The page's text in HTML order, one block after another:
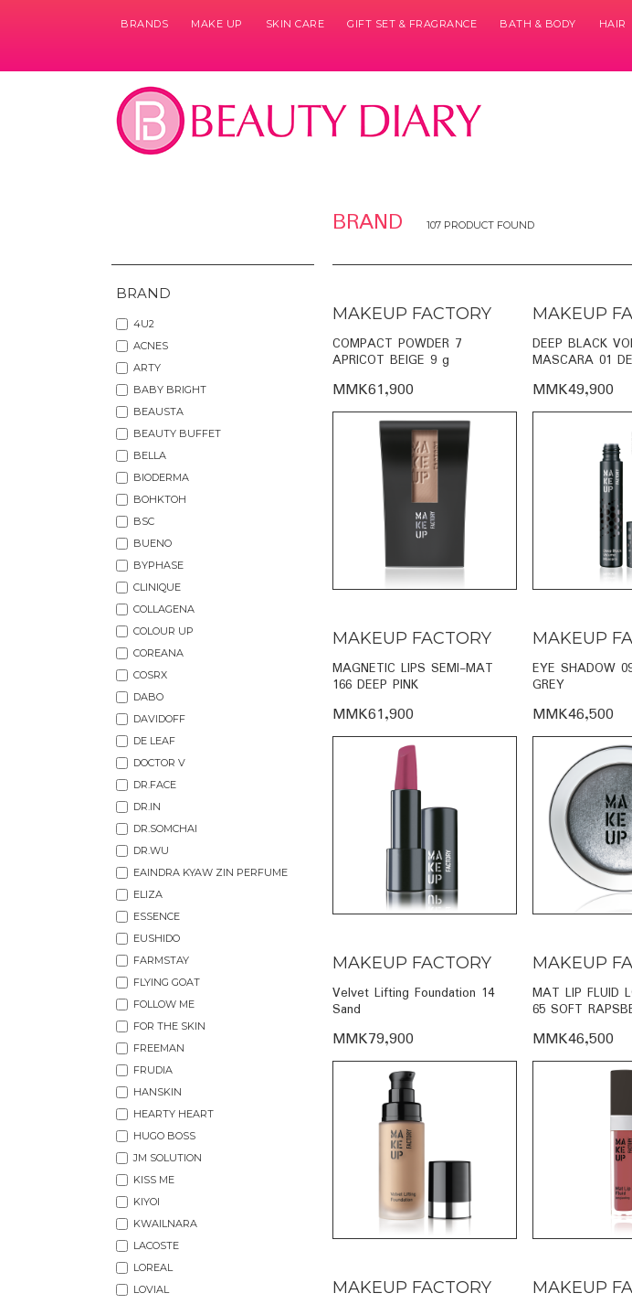
BRANDS MAKE UP SKIN CARE GIFT SET & FRAGRANCE BATH & BODY HAIR
BRAND 107 PRODUCT FOUND
BRAND
4U2
ACNES
ARTY
BABY BRIGHT
BEAUSTA
BEAUTY BUFFET
BELLA
BIODERMA
BOHKTOH
BSC
BUENO
BYPHASE
CLINIQUE
COLLAGENA
COLOUR UP
COREANA
COSRX
DABO
DAVIDOFF
DE LEAF
DOCTOR V
DR.FACE
DR.IN
DR.SOMCHAI
DR.WU
EAINDRA KYAW ZIN PERFUME
ELIZA
ESSENCE
EUSHIDO
FARMSTAY
FLYING GOAT
FOLLOW ME
FOR THE SKIN
FREEMAN
FRUDIA
HANSKIN
HEARTY HEART
HUGO BOSS
JM SOLUTION
KISS ME
KIYOI
KWAILNARA
LACOSTE
LOREAL
LOVIAL
MAKEUP FACTORY
COMPACT POWDER 7
APRICOT BEIGE 9 g
MMK61,900
MAKEUP
DEEP BLACK
MASCARA 01
MMK49,900
MAKEUP FACTORY
MAGNETIC LIPS SEMI-MAT
166 DEEP PINK
MMK61,900
MAKEUP
EYE SHADOW
GREY
MMK46,500
MAKEUP FACTORY
Velvet Lifting Foundation 14
Sand
MMK79,900
MAKEUP
MAT LIP FLUID
65 SOFT
MMK46,500
MAKEUP FACTORY
MAKEUP